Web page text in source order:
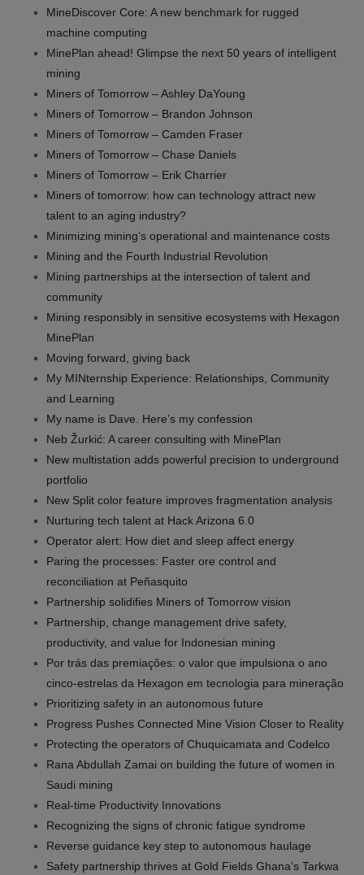
MineDiscover Core: A new benchmark for rugged
machine computing
MinePlan ahead! Glimpse the next 50 years of intelligent
mining
Miners of Tomorrow – Ashley DaYoung
Miners of Tomorrow – Brandon Johnson
Miners of Tomorrow – Camden Fraser
Miners of Tomorrow – Chase Daniels
Miners of Tomorrow – Erik Charrier
Miners of tomorrow: how can technology attract new
talent to an aging industry?
Minimizing mining’s operational and maintenance costs
Mining and the Fourth Industrial Revolution
Mining partnerships at the intersection of talent and
community
Mining responsibly in sensitive ecosystems with Hexagon
MinePlan
Moving forward, giving back
My MINternship Experience: Relationships, Community
and Learning
My name is Dave. Here’s my confession
Neb Žurkić: A career consulting with MinePlan
New multistation adds powerful precision to underground
portfolio
New Split color feature improves fragmentation analysis
Nurturing tech talent at Hack Arizona 6.0
Operator alert: How diet and sleep affect energy
Paring the processes: Faster ore control and
reconciliation at Peñasquito
Partnership solidifies Miners of Tomorrow vision
Partnership, change management drive safety,
productivity, and value for Indonesian mining
Por trás das premiações: o valor que impulsiona o ano
cinco-estrelas da Hexagon em tecnologia para mineração
Prioritizing safety in an autonomous future
Progress Pushes Connected Mine Vision Closer to Reality
Protecting the operators of Chuquicamata and Codelco
Rana Abdullah Zamai on building the future of women in
Saudi mining
Real-time Productivity Innovations
Recognizing the signs of chronic fatigue syndrome
Reverse guidance key step to autonomous haulage
Safety partnership thrives at Gold Fields Ghana’s Tarkwa